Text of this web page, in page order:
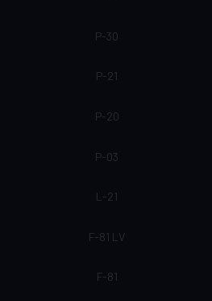
P-30
P-21
P-20
P-03
L-21
F-81 LV
F-81